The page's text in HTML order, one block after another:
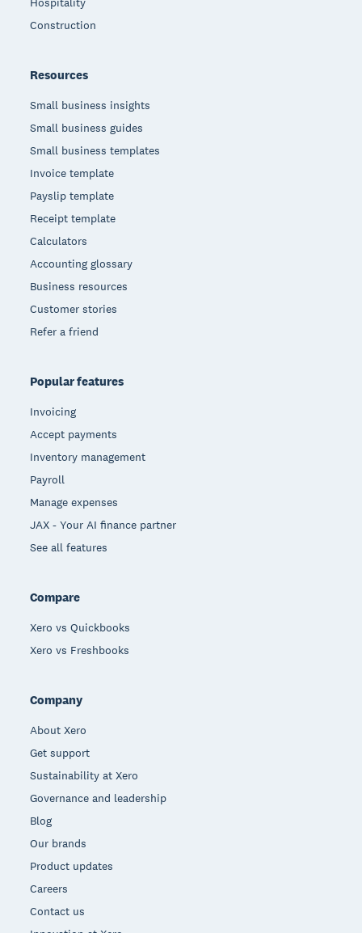
Construction
Resources
Small business insights
Small business guides
Small business templates
Invoice template
Payslip template
Receipt template
Calculators
Accounting glossary
Business resources
Customer stories
Refer a friend
Popular features
Invoicing
Accept payments
Inventory management
Payroll
Manage expenses
JAX - Your AI finance partner
See all features
Compare
Xero vs Quickbooks
Xero vs Freshbooks
Company
About Xero
Get support
Sustainability at Xero
Governance and leadership
Blog
Our brands
Product updates
Careers
Contact us